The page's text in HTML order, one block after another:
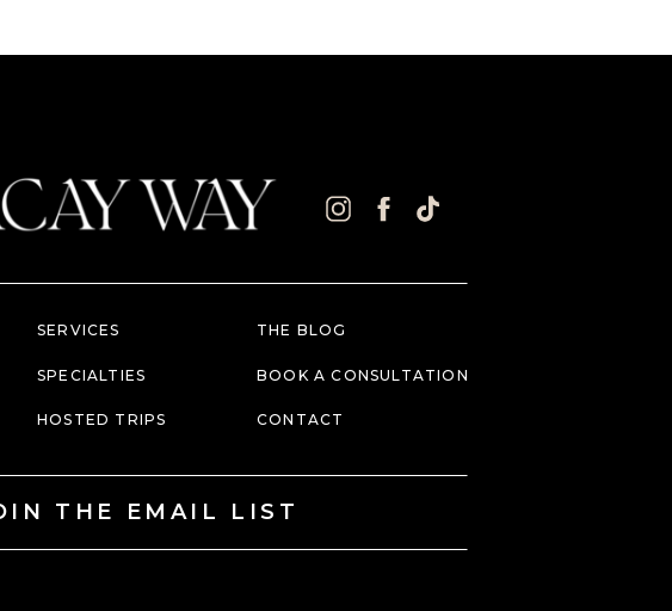
SERVICES
SPECIALTIES
HOSTED TRIPS
THE BLOG
CONTACT
THE EMAIL LIST
BOOK A CONSULTATION